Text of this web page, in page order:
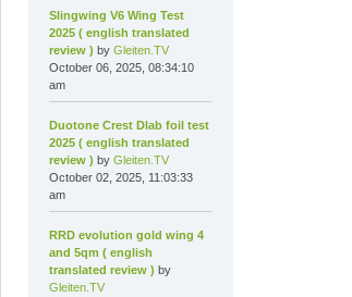
Slingwing V6 Wing Test
2025 ( english translated
review ) byGleiten.TV
October 06, 2025, 08:34:10
am
Duotone Crest Dlab foil test
2025 ( english translated
review ) byGleiten.TV
October 02, 2025, 11:03:33
am
RRD evolution gold wing 4
and 5qm ( english
translated review ) by
Gleiten.TV